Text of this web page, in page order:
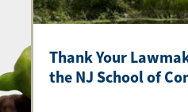
Thank Your
the NJ School of